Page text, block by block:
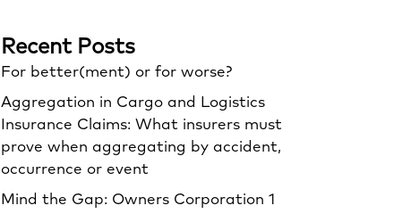
Recent Posts
For better(ment) or for worse?
Aggregation in Cargo and Logistics
Insurance Claims: What insurers must
prove when aggregating by accident,
occurrence or event
Mind the Gap: Owners Corporation 1